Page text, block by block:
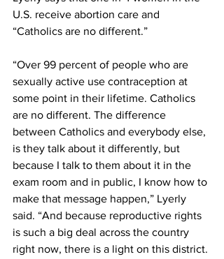
U.S. receive abortion care and
“Catholics are no different.”
“Over 99 percent of people who are
sexually active use contraception at
some point in their lifetime. Catholics
are no different. The difference
between Catholics and everybody else,
is they talk about it differently, but
because I talk to them about it in the
exam room and in public, I know how to
make that message happen,” Lyerly
said. “And because reproductive rights
is such a big deal across the country
right now, there is a light on this district.